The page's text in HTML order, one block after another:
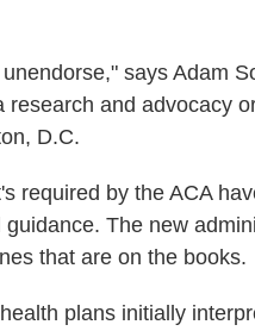
says Adam
and advocacy
D.C.
required by the ACA
The new
that are on the books.
plans initially